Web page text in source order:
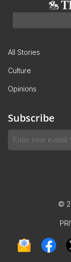
All Stories
Culture
Opinions
Subscribe
©